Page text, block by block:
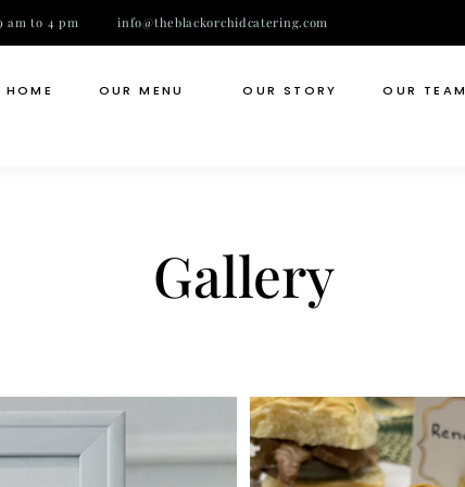
am to 4 pm info@theblackorchidcatering.com
HOME OUR MENU OUR STORY OUR TEAM
Gallery